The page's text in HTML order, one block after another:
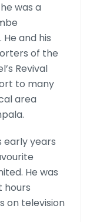
was a
and his
of the
Revival
to many
area
early years
He was
hours
on television